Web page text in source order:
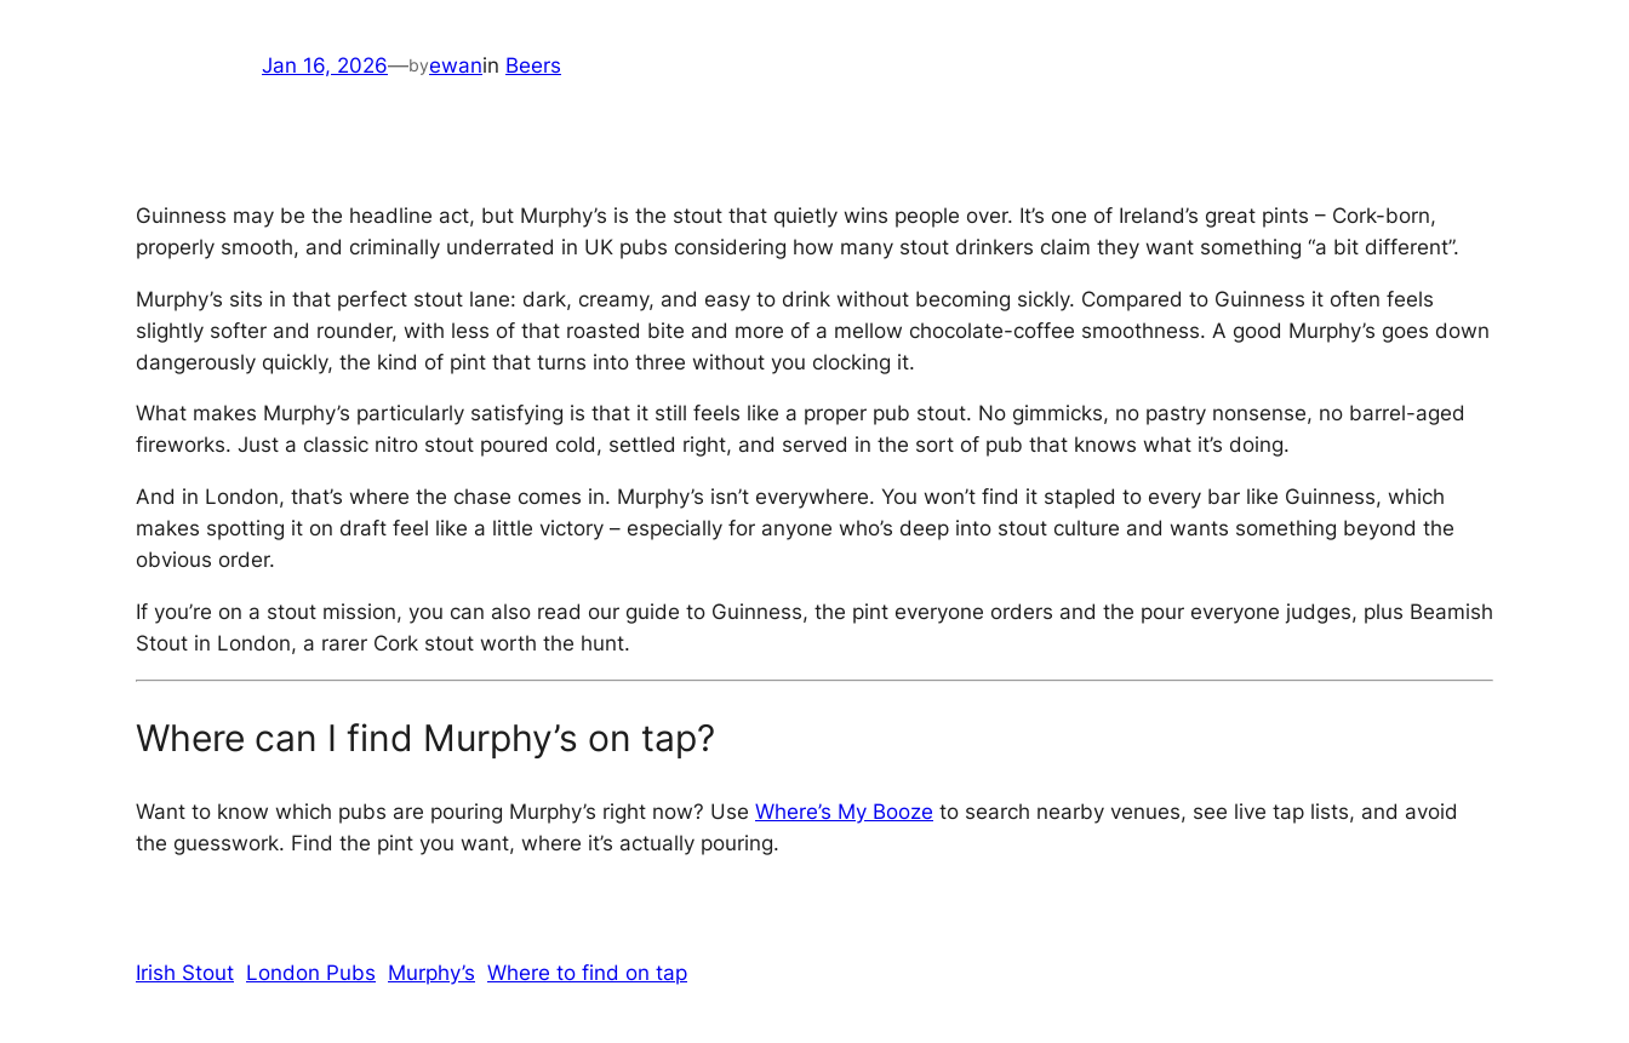
Jan 16, 2026—byewanin Beers
Guinness may be the headline act, but Murphy’s is the stout that quietly wins people over. It’s one of Ireland’s great pints – Cork-born,
properly smooth, and criminally underrated in UK pubs considering how many stout drinkers claim they want something “a bit different”.
Murphy’s sits in that perfect stout lane: dark, creamy, and easy to drink without becoming sickly. Compared to Guinness it often feels
slightly softer and rounder, with less of that roasted bite and more of a mellow chocolate-coffee smoothness. A good Murphy’s goes down
dangerously quickly, the kind of pint that turns into three without you clocking it.
What makes Murphy’s particularly satisfying is that it still feels like a proper pub stout. No gimmicks, no pastry nonsense, no barrel-aged
fireworks. Just a classic nitro stout poured cold, settled right, and served in the sort of pub that knows what it’s doing.
And in London, that’s where the chase comes in. Murphy’s isn’t everywhere. You won’t find it stapled to every bar like Guinness, which
makes spotting it on draft feel like a little victory – especially for anyone who’s deep into stout culture and wants something beyond the
obvious order.
If you’re on a stout mission, you can also read our guide to Guinness, the pint everyone orders and the pour everyone judges, plus Beamish
Stout in London, a rarer Cork stout worth the hunt.
Where can I find Murphy’s on tap?
Want to know which pubs are pouring Murphy’s right now? Use Where’s My Booze to search nearby venues, see live tap lists, and avoid
the guesswork. Find the pint you want, where it’s actually pouring.
Irish Stout London Pubs Murphy’s Where to find on tap